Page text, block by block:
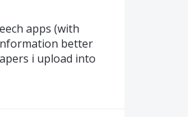
apps (with
better
i upload into